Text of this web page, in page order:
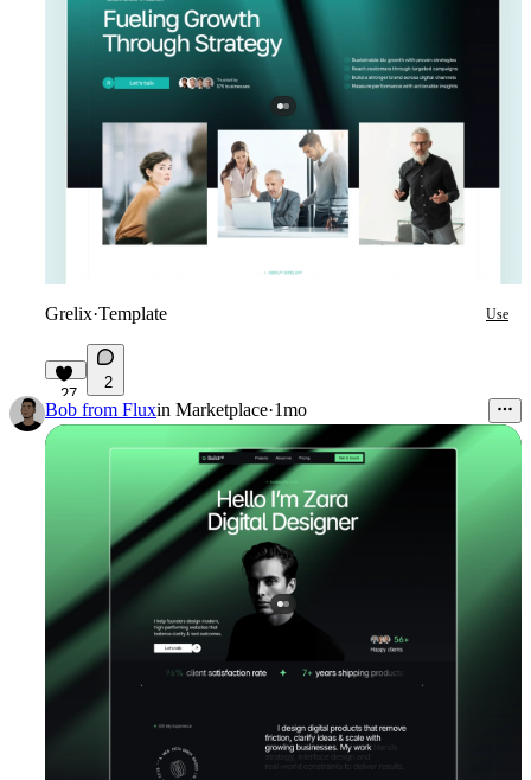
Grelix·Template Use
27
2
Bob from Fluxin Marketplace·1mo